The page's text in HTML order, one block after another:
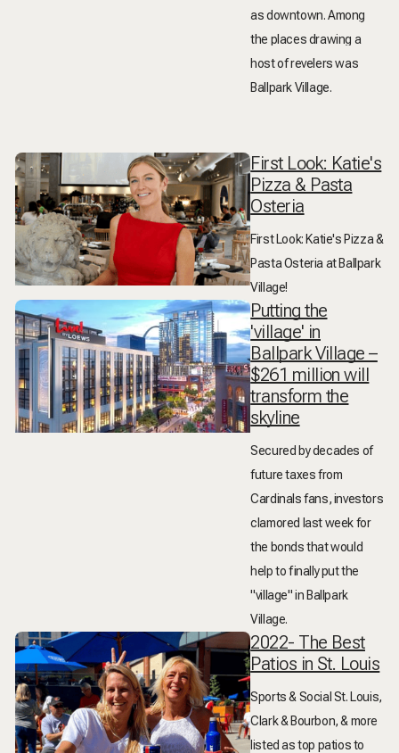
as downtown. Among
the places drawing a
host of revelers was
Ballpark Village.
First Look: Katie's
Pizza & Pasta
Osteria
First Look: Katie's Pizza &
Pasta Osteria at Ballpark
Village!
Putting the
'village' in
Ballpark Village –
$261 million will
transform the
skyline
Secured by decades of
future taxes from
Cardinals fans, investors
clamored last week for
the bonds that would
help to finally put the
"village" in Ballpark
Village.
2022- The Best
Patios in St. Louis
Sports & Social St. Louis,
Clark & Bourbon, & more
listed as top patios to